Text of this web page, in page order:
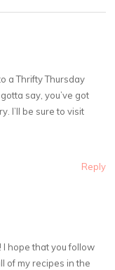
a Thrifty Thursday
say, you’ve got
I’ll be sure to visit
Reply
I hope that you follow
of my recipes in the